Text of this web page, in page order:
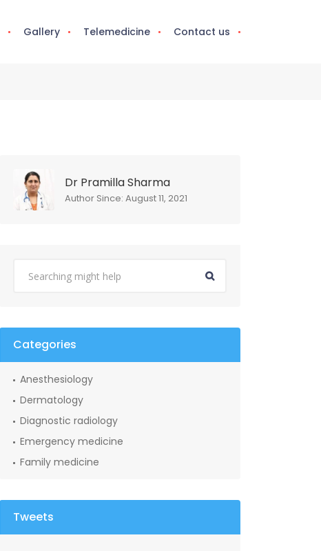
Gallery Telemedicine Contact us
Dr Pramilla Sharma
Author Since: August 11, 2021
Categories
Anesthesiology
Dermatology
Diagnostic radiology
Emergency medicine
Family medicine
Tweets